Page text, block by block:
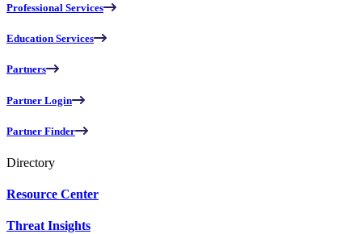
Professional Services
Education Services
Partners
Partner Login
Partner Finder
Directory
Resource Center
Threat Insights